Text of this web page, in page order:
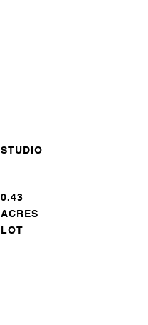
STUDIO
0.43
ACRES